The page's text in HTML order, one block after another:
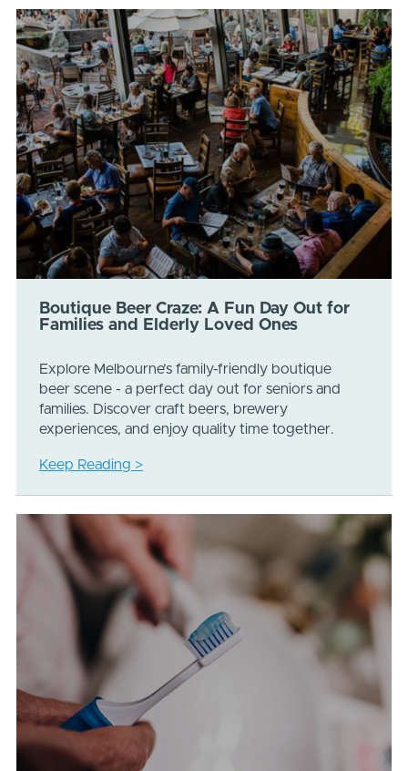
Boutique Beer Craze: A Fun Day Out for
Families and Elderly Loved Ones
Explore Melbourne’s family-friendly boutique
beer scene - a perfect day out for seniors and
families. Discover craft beers, brewery
experiences, and enjoy quality time together.
Keep Reading >